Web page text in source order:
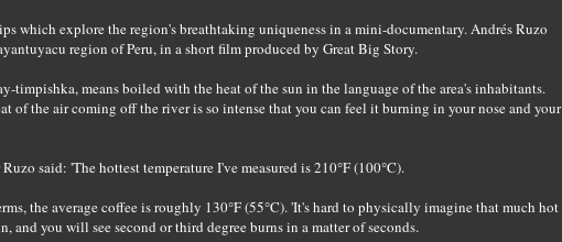
which explore the region's breathtaking uniqueness in a mini-documentary. Andrés Ruzo
region of Peru, in a short film produced by Great Big Story.
timpishka, means boiled with the heat of the sun in the language of the area's inhabitants.
of the air coming off the river is so intense that you can feel it burning in your nose and your
said: 'The hottest temperature I've measured is 210°F (100°C).
the average coffee is roughly 130°F (55°C). 'It's hard to physically imagine that much hot
and you will see second or third degree burns in a matter of seconds.